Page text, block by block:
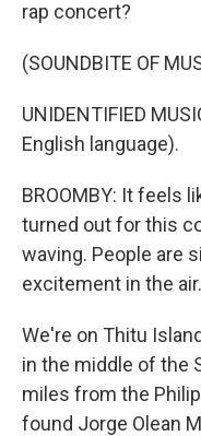
rap concert?
(SOUNDBITE OF
UNIDENTIFIED
English language).
BROOMBY: It feels
turned out for this
waving. People are
excitement in the air.
We're on Thitu
in the middle of the
miles from the
found Jorge Olean